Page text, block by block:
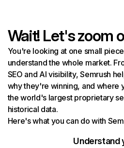
Wait! Let's zoom
You're looking at one small
understand the whole market.
SEO and AI visibility, Semrush
why they're winning, and where
the world's largest proprietary
historical data.
Here's what you can do with
Understand